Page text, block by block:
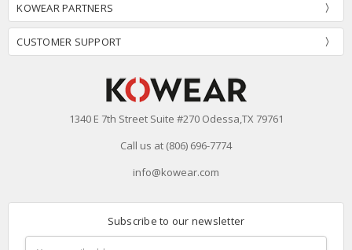
KOWEAR PARTNERS
CUSTOMER SUPPORT
1340 E 7th Street Suite #270 Odessa,TX 79761
Call us at (806) 696-7774
info@kowear.com
Subscribe to our newsletter